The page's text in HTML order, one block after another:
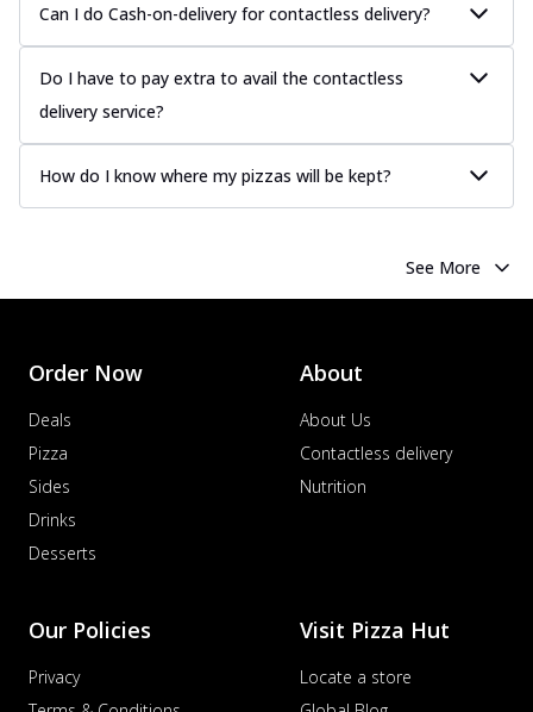
Can I do Cash-on-delivery for contactless delivery?
Do I have to pay extra to avail the contactless
delivery service?
How do I know where my pizzas will be kept?
See More
Order Now
Deals
Pizza
Sides
Drinks
Desserts
About
About Us
Contactless delivery
Nutrition
Our Policies
Privacy
Visit Pizza Hut
Locate a store